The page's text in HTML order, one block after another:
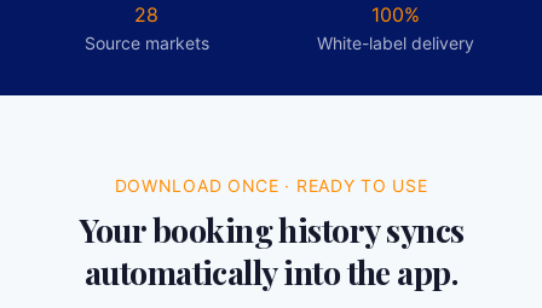
28
Source markets
100%
White-label delivery
DOWNLOAD ONCE · READY TO USE
Your booking history syncs
automatically into the app.